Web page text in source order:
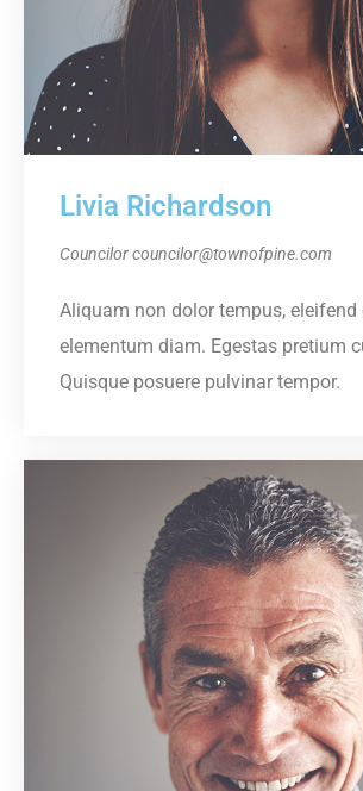
Livia Richardson
Councilorcouncilor@townofpine.com
Aliquam non dolor tempus, eleifend
elementum diam. Egestas pretium
Quisque posuere pulvinar tempor.